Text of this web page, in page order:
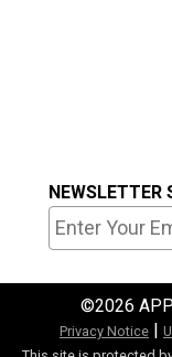
NEWSLETTER
©2026
Privacy Notice |